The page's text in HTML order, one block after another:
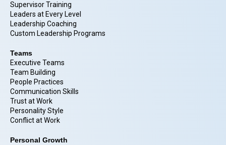
Supervisor Training
Leaders at Every Level
Leadership Coaching
Custom Leadership Programs
Teams
Executive Teams
Team Building
People Practices
Communication Skills
Trust at Work
Personality Style
Conflict at Work
Personal Growth